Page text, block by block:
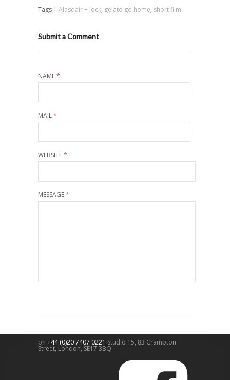
Tags | Alasdair + Jock, gelato go home, short film
Submit a Comment
NAME*
MAIL*
WEBSITE*
MESSAGE*
ph +44 (0)20 7407 0221 Studio 15, 83 Crampton
Street, London, SE17 3BQ